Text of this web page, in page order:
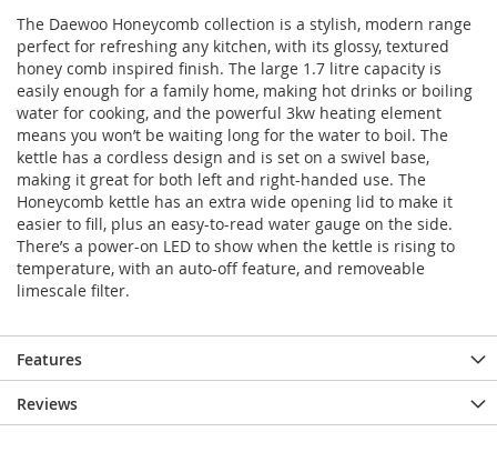
The Daewoo Honeycomb collection is a stylish, modern range
perfect for refreshing any kitchen, with its glossy, textured
honey comb inspired finish. The large 1.7 litre capacity is
easily enough for a family home, making hot drinks or boiling
water for cooking, and the powerful 3kw heating element
means you won’t be waiting long for the water to boil. The
kettle has a cordless design and is set on a swivel base,
making it great for both left and right-handed use. The
Honeycomb kettle has an extra wide opening lid to make it
easier to fill, plus an easy-to-read water gauge on the side.
There’s a power-on LED to show when the kettle is rising to
temperature, with an auto-off feature, and removeable
limescale filter.
Features
Reviews